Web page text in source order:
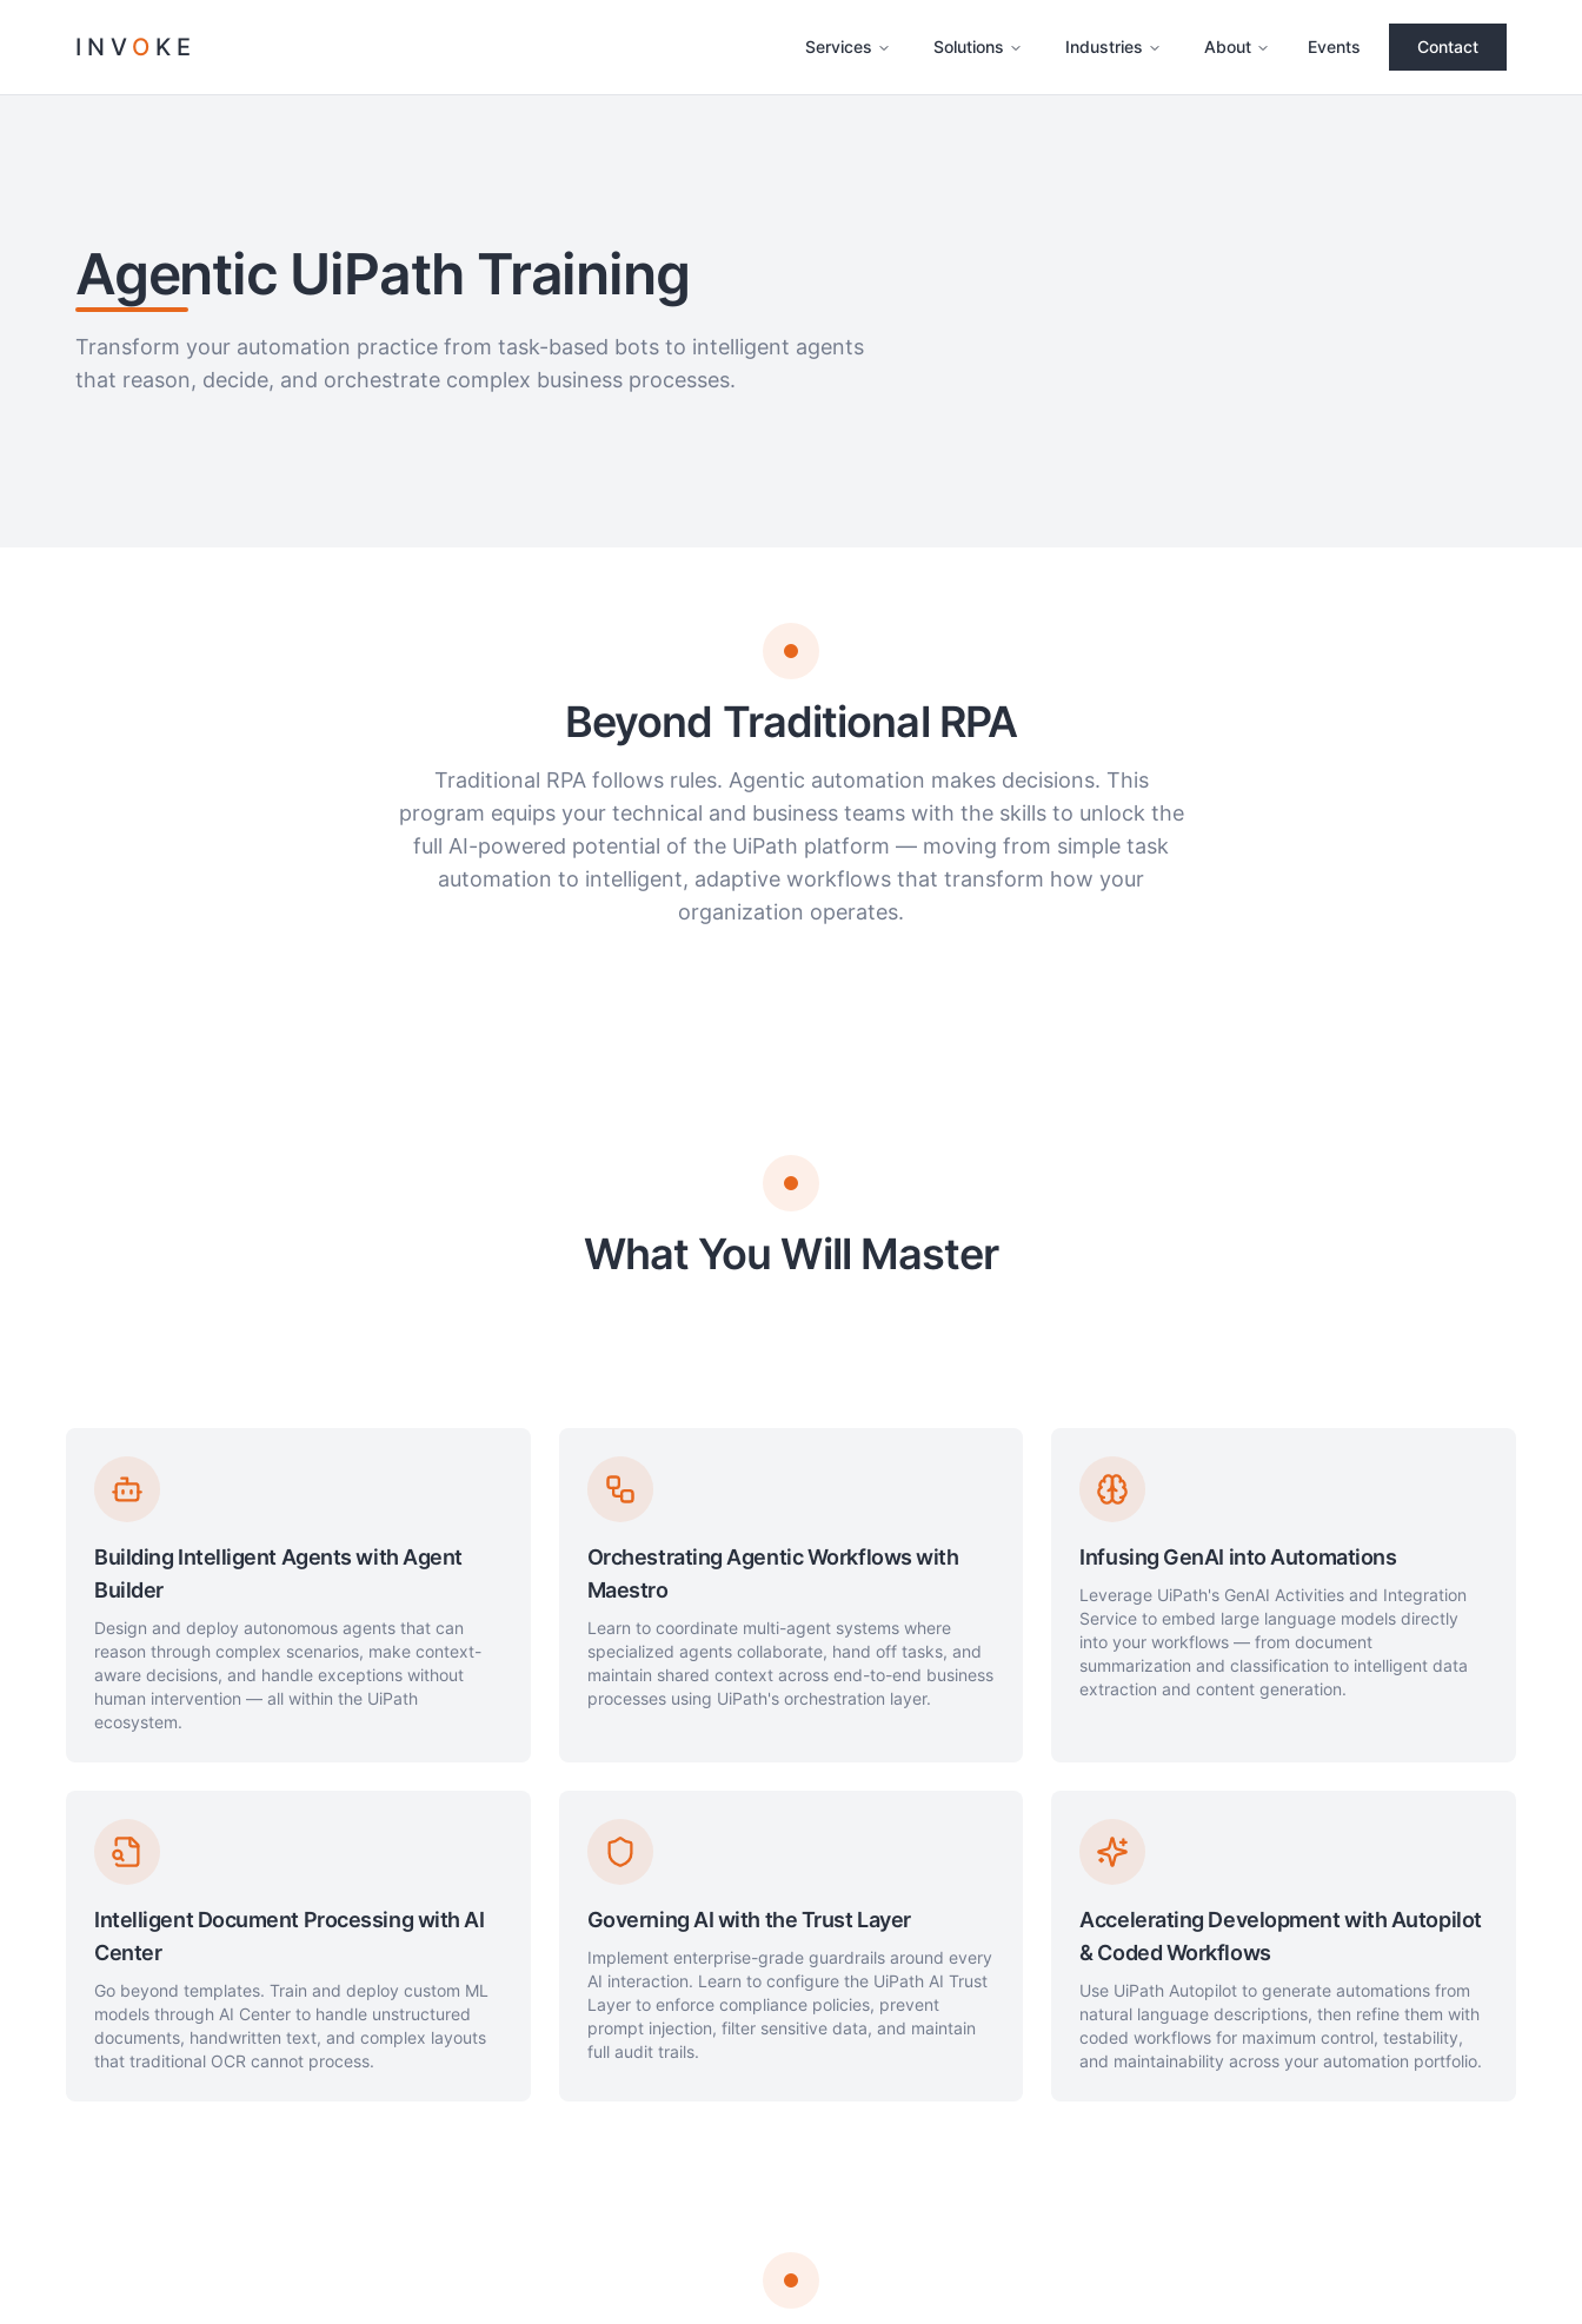
INV O KE Services Solutions Industries About Events Contact
Agentic UiPath Training
Transform your automation practice from task-based bots to intelligent agents
that reason, decide, and orchestrate complex business processes.
Beyond Traditional RPA
Traditional RPA follows rules. Agentic automation makes decisions. This
program equips your technical and business teams with the skills to unlock the
full AI-powered potential of the UiPath platform — moving from simple task
automation to intelligent, adaptive workflows that transform how your
organization operates.
What You Will Master
Building Intelligent Agents with Agent
Builder
Design and deploy autonomous agents that can
reason through complex scenarios, make context-
aware decisions, and handle exceptions without
human intervention — all within the UiPath
ecosystem.
Orchestrating Agentic Workflows with
Maestro
Learn to coordinate multi-agent systems where
specialized agents collaborate, hand off tasks, and
maintain shared context across end-to-end business
processes using UiPath's orchestration layer.
Infusing GenAI into Automations
Leverage UiPath's GenAI Activities and Integration
Service to embed large language models directly
into your workflows — from document
summarization and classification to intelligent data
extraction and content generation.
Intelligent Document Processing with AI
Center
Go beyond templates. Train and deploy custom ML
models through AI Center to handle unstructured
documents, handwritten text, and complex layouts
that traditional OCR cannot process.
Governing AI with the Trust Layer
Implement enterprise-grade guardrails around every
AI interaction. Learn to configure the UiPath AI Trust
Layer to enforce compliance policies, prevent
prompt injection, filter sensitive data, and maintain
full audit trails.
Accelerating Development with Autopilot
& Coded Workflows
Use UiPath Autopilot to generate automations from
natural language descriptions, then refine them with
coded workflows for maximum control, testability,
and maintainability across your automation portfolio.